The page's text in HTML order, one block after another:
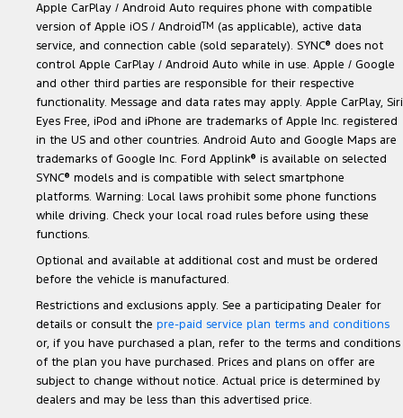
Apple CarPlay / Android Auto requires phone with compatible
version of Apple iOS / AndroidTM (as applicable), active data
service, and connection cable (sold separately). SYNC® does not
control Apple CarPlay / Android Auto while in use. Apple / Google
and other third parties are responsible for their respective
functionality. Message and data rates may apply. Apple CarPlay, Siri
Eyes Free, iPod and iPhone are trademarks of Apple Inc. registered
in the US and other countries. Android Auto and Google Maps are
trademarks of Google Inc. Ford Applink® is available on selected
SYNC® models and is compatible with select smartphone
platforms. Warning: Local laws prohibit some phone functions
while driving. Check your local road rules before using these
functions.
Optional and available at additional cost and must be ordered
before the vehicle is manufactured.
Restrictions and exclusions apply. See a participating Dealer for
details or consult the pre-paid service plan terms and conditions
or, if you have purchased a plan, refer to the terms and conditions
of the plan you have purchased. Prices and plans on offer are
subject to change without notice. Actual price is determined by
dealers and may be less than this advertised price.